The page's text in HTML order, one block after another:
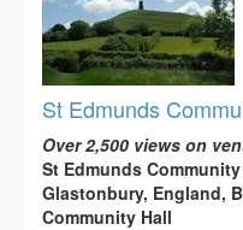
St Edmunds
Over 2,500 views on
St Edmunds
Glastonbury, England,
Community Hall